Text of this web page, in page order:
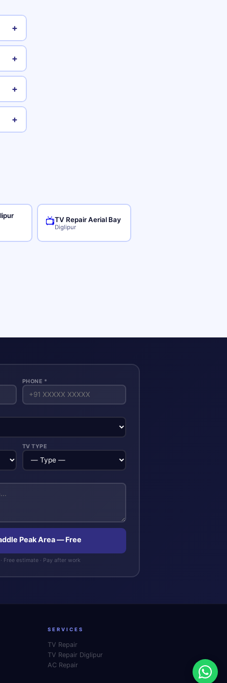
+
+
+
+
📺TV Repair Aerial Bay
Diglipur
PHONE *
TV TYPE
Peak Area — Free
Free estimate · Pay after work
SERVICES
TV Repair
TV Repair Diglipur
AC Repair